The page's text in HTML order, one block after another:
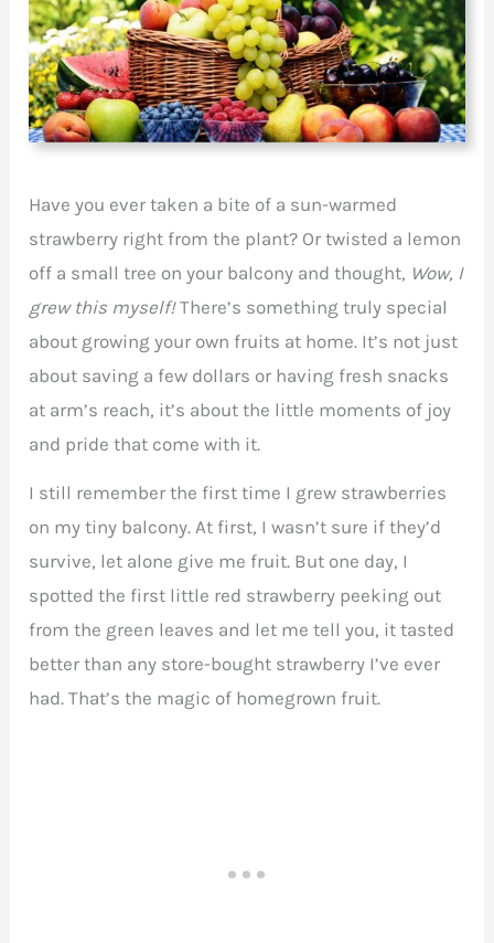
Have you ever taken a bite of a sun-warmed
strawberry right from the plant? Or twisted a lemon
off a small tree on your balcony and thought, Wow, I
grew this myself!There’s something truly special
about growing your own fruits at home. It’s not just
about saving a few dollars or having fresh snacks
at arm’s reach, it’s about the little moments of joy
and pride that come with it.
I still remember the first time I grew strawberries
on my tiny balcony. At first, I wasn’t sure if they’d
survive, let alone give me fruit. But one day, I
spotted the first little red strawberry peeking out
from the green leaves and let me tell you, it tasted
better than any store-bought strawberry I’ve ever
had. That’s the magic of homegrown fruit.